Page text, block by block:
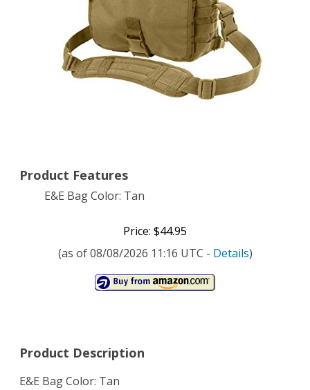
Color
Tan
Product Features
E&E Bag Color: Tan
Price: $44.95
(as of 08/08/2026 11:16 UTC - Details)
Product Description
E&E Bag Color: Tan